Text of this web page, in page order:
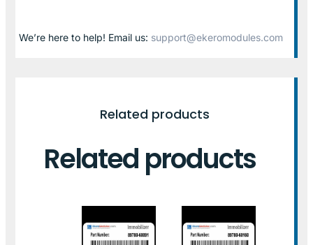
We’re here to help! Email us: support@ekeromodules.com
Related products
Related products